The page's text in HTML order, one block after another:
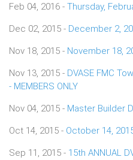
Feb 04, 2016 - Thursday,
Dec 02, 2015 - December 2,
Nov 18, 2015 - November 18,
Nov 13, 2015 - DVASE FMC
- MEMBERS ONLY
Nov 04, 2015 - Master Builder
Oct 14, 2015 - October 14,
Sep 11, 2015 - 15th ANNUAL